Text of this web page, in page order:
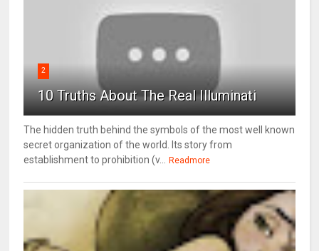
2
10 Truths About The Real Illuminati
The hidden truth behind the symbols of the most well known
secret organization of the world. Its story from
establishment to prohibition (v...
Readmore